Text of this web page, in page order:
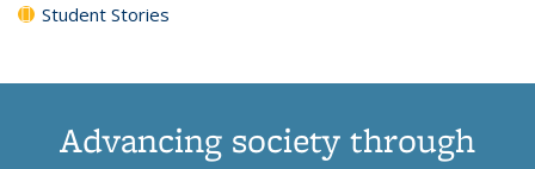
Student Stories
Advancing society through